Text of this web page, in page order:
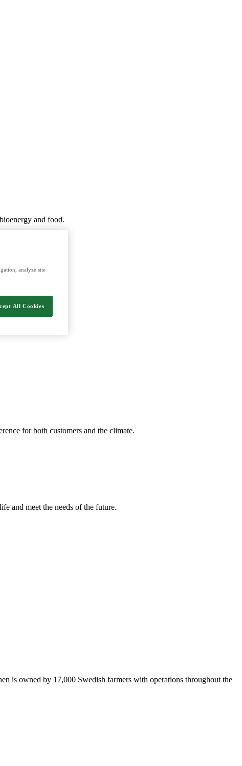
and food.
for both customers and the climate.
and meet the needs of the future.
is owned by 17,000 Swedish farmers with operations throughout the
analyze site
All Cookies